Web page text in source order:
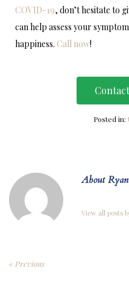
COVID-19, don’t hesitate to
can help assess your
happiness. Call now!
Posted in:
About
View all posts
« Previous